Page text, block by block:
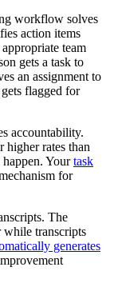
workflow solves
action items
team
gets a task to
an assignment to
flagged for
accountability.
higher rates than
Yourtask
for
The
while transcripts
generates